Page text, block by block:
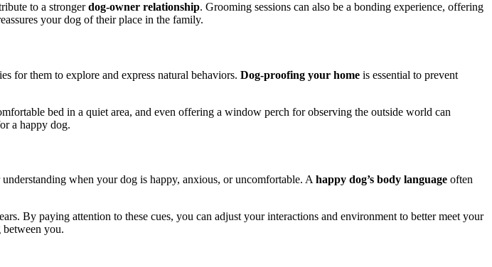
to a strongerdog-owner relationship. Grooming sessions can also be a bonding experience, offering
your dog of their place in the family.
for them to explore and express natural behaviors. Dog-proofing your home is essential to prevent
bed in a quiet area, and even offering a window perch for observing the outside world can
a happy dog.
when your dog is happy, anxious, or uncomfortable. A happy dog’s body language often
By paying attention to these cues, you can adjust your interactions and environment to better meet your
between you.